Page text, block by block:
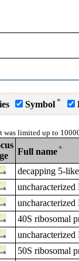
Symbol *
was limited up to
Full name*
decapping 5-like
40S ribosomal
50S ribosomal